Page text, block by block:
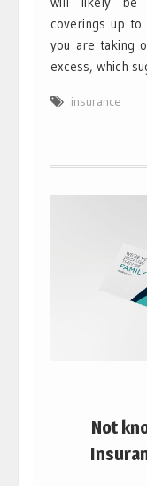
coverings up to
you are taking
excess, which
insurance
Not